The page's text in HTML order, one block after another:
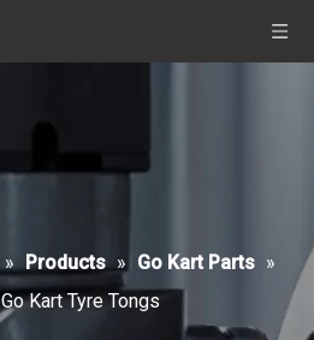
» Products » Go Kart Parts »
Go Kart Tyre Tongs